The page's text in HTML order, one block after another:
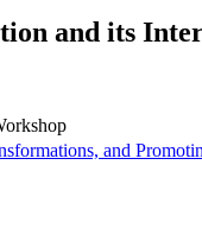
and its
and